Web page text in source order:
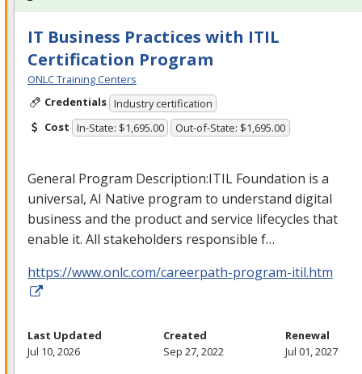
IT Business Practices with ITIL
Certification Program
ONLC Training Centers
Credentials Industry certification
Cost In-State: $1,695.00 Out-of-State: $1,695.00
General Program Description:ITIL Foundation is a
universal, AI Native program to understand digital
business and the product and service lifecycles that
enable it. All stakeholders responsible f…
https://www.onlc.com/careerpath-program-itil.htm
Last Updated
Jul 10, 2026
Created
Sep 27, 2022
Renewal
Jul 01, 2027